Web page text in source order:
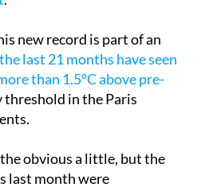
last 21 months have seen
than 1.5°C above pre-
threshold in the Paris
last month were
rainfall patterns, not